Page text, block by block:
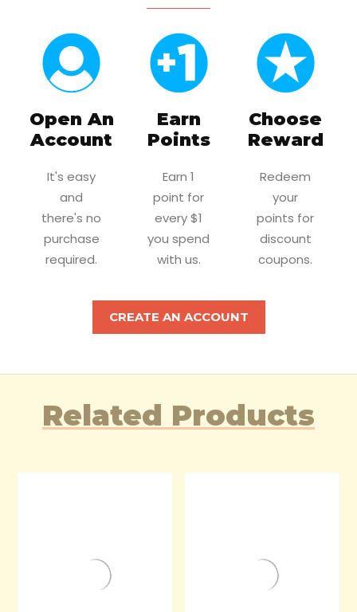
Open An
Account
It's easy
and
there's no
purchase
required.
Earn
Points
Earn 1
point for
every $1
you spend
with us.
Choose
Reward
Redeem
your
points for
discount
coupons.
CREATE AN ACCOUNT
Related Products